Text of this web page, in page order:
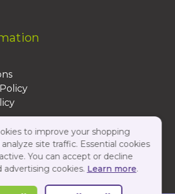
to improve your shopping
site traffic. Essential cookies
You can accept or decline
advertising cookies. Learn more.